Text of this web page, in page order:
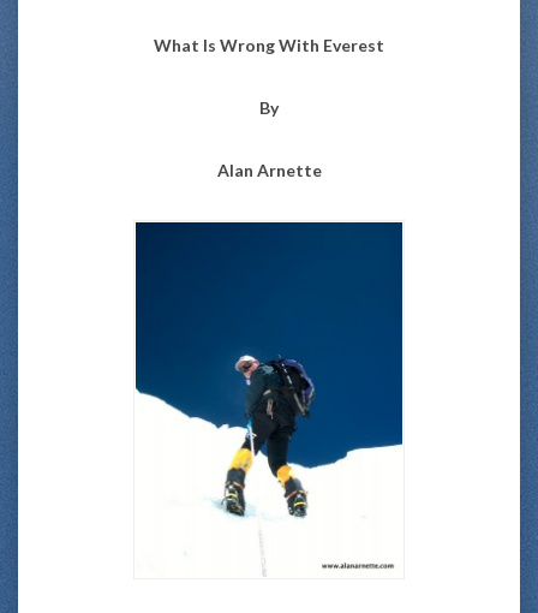
What Is Wrong With Everest
By
Alan Arnette